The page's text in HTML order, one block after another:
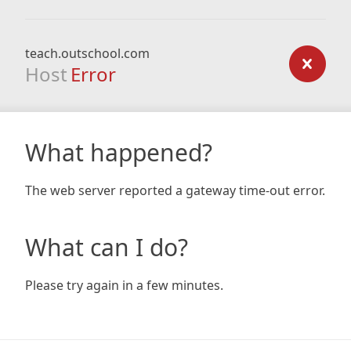
teach.outschool.com
Host Error
What happened?
The web server reported a gateway time-out error.
What can I do?
Please try again in a few minutes.